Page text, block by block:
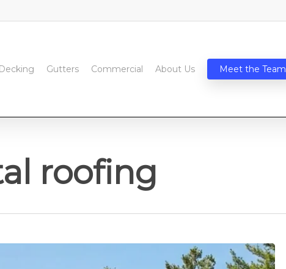
Decking Gutters Commercial About Us Meet the Team
roofing